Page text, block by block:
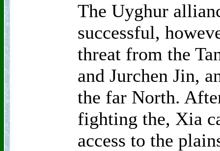
The Uyghur
successful,
threat from the
and Jurchen Jin,
the far North.
fighting the, Xia
access to the